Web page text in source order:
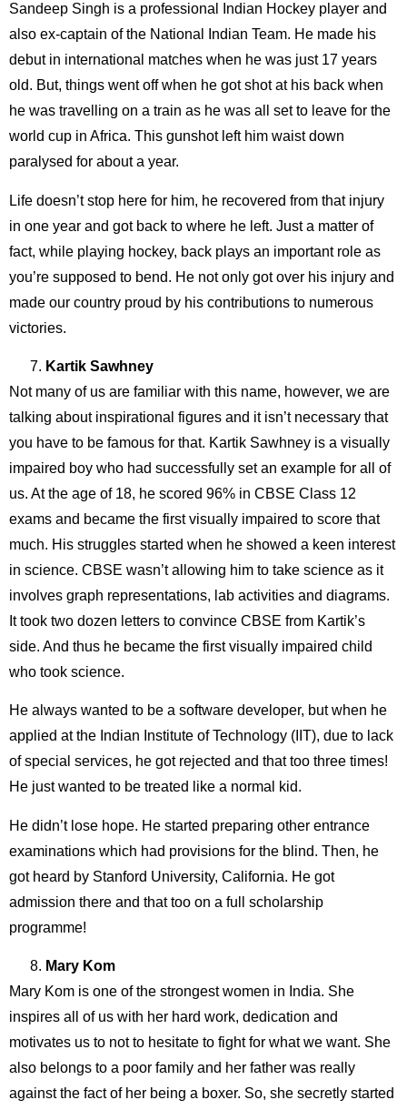
Sandeep Singh is a professional Indian Hockey player and
also ex-captain of the National Indian Team. He made his
debut in international matches when he was just 17 years
old. But, things went off when he got shot at his back when
he was travelling on a train as he was all set to leave for the
world cup in Africa. This gunshot left him waist down
paralysed for about a year.
Life doesn’t stop here for him, he recovered from that injury
in one year and got back to where he left. Just a matter of
fact, while playing hockey, back plays an important role as
you’re supposed to bend. He not only got over his injury and
made our country proud by his contributions to numerous
victories.
Kartik Sawhney
Not many of us are familiar with this name, however, we are
talking about inspirational figures and it isn’t necessary that
you have to be famous for that. Kartik Sawhney is a visually
impaired boy who had successfully set an example for all of
us. At the age of 18, he scored 96% in CBSE Class 12
exams and became the first visually impaired to score that
much. His struggles started when he showed a keen interest
in science. CBSE wasn’t allowing him to take science as it
involves graph representations, lab activities and diagrams.
It took two dozen letters to convince CBSE from Kartik’s
side. And thus he became the first visually impaired child
who took science.
He always wanted to be a software developer, but when he
applied at the Indian Institute of Technology (IIT), due to lack
of special services, he got rejected and that too three times!
He just wanted to be treated like a normal kid.
He didn’t lose hope. He started preparing other entrance
examinations which had provisions for the blind. Then, he
got heard by Stanford University, California. He got
admission there and that too on a full scholarship
programme!
Mary Kom
Mary Kom is one of the strongest women in India. She
inspires all of us with her hard work, dedication and
motivates us to not to hesitate to fight for what we want. She
also belongs to a poor family and her father was really
against the fact of her being a boxer. So, she secretly started